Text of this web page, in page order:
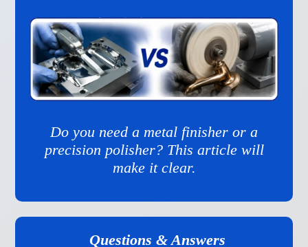
Do you need a metal finisher or a
precision polisher? This article will
make it clear.
Questions & Answers